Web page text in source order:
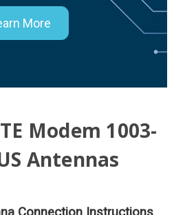
More
Modem 1003-
Antennas